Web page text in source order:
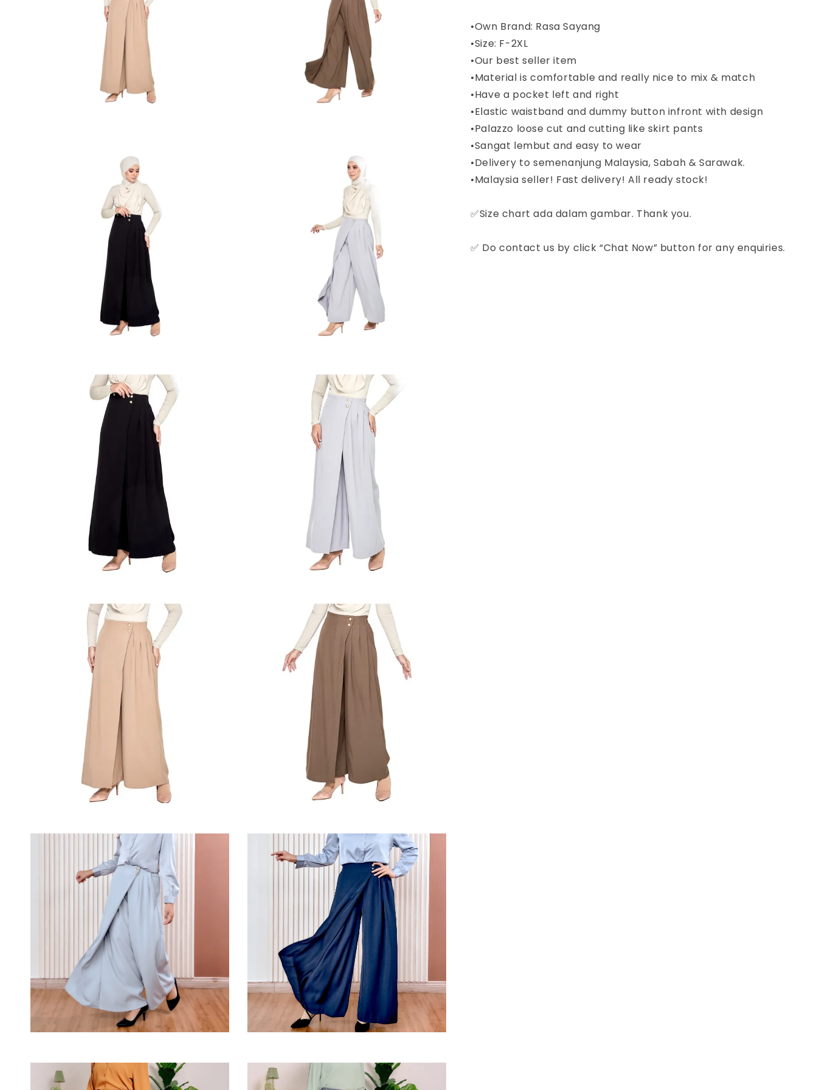
•Own Brand: Rasa Sayang
•Size: F-2XL
•Our best seller item
•Material is comfortable and really nice to mix & match
•Have a pocket left and right
•Elastic waistband and dummy button infront with design
•Palazzo loose cut and cutting like skirt pants
•Sangat lembut and easy to wear
•Delivery to semenanjung Malaysia, Sabah & Sarawak.
•Malaysia seller! Fast delivery! All ready stock!
✅Size chart ada dalam gambar. Thank you.
✅ Do contact us by click “Chat Now” button for any enquiries.